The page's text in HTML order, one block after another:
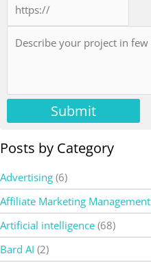
Submit
Posts by Category
Advertising (6)
Affiliate Marketing Management
Artificial intelligence (68)
Bard AI (2)